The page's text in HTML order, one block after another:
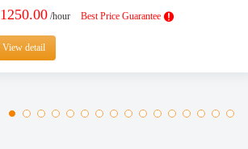
1250.00 /hour Best Price Guarantee
View detail